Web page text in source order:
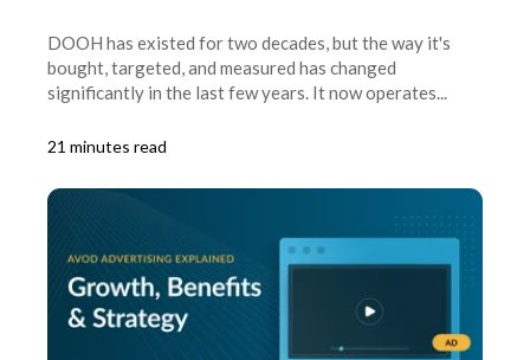
DOOH has existed for two decades, but the way it's
bought, targeted, and measured has changed
significantly in the last few years. It now operates...
21 minutes read